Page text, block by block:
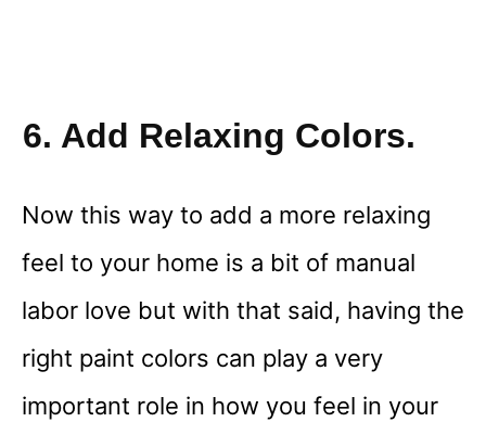
6. Add Relaxing Colors.
Now this way to add a more relaxing
feel to your home is a bit of manual
labor love but with that said, having the
right paint colors can play a very
important role in how you feel in your